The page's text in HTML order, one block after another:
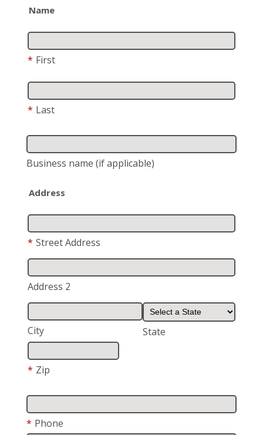
Name
* First
* Last
Business name (if applicable)
Address
* Street Address
Address 2
City State
* Zip
* Phone